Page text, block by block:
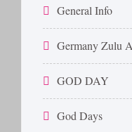
General Info
Germany Zulu
GOD DAY
God Days